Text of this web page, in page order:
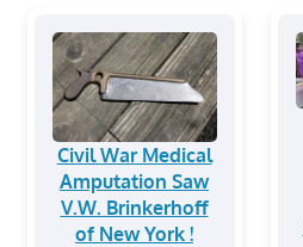
Civil War Medical
Amputation Saw
V.W. Brinkerhoff
of New York !